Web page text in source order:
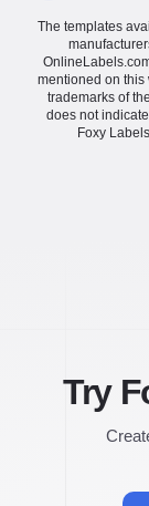
The templates
mentioned on this
trademarks of
does not
Foxy
Try